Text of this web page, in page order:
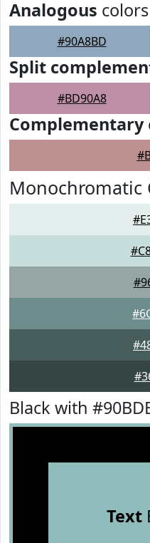
Analogous colors
#90A8BD
Split
#BD90A8
Complementary
Monochromatic
Black with
Text